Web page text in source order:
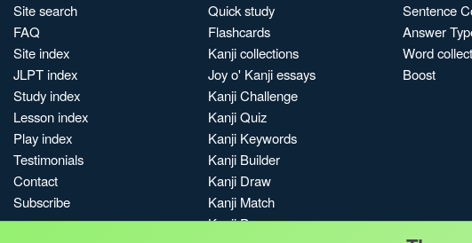
Site search
FAQ
Site index
JLPT index
Study index
Lesson index
Play index
Testimonials
Contact
Subscribe
Quick study
Flashcards
Kanji collections
Joy o' Kanji essays
Kanji Challenge
Kanji Quiz
Kanji Keywords
Kanji Builder
Kanji Draw
Kanji Match
Kanji Pop
Sentence
Answer
Word
Boost